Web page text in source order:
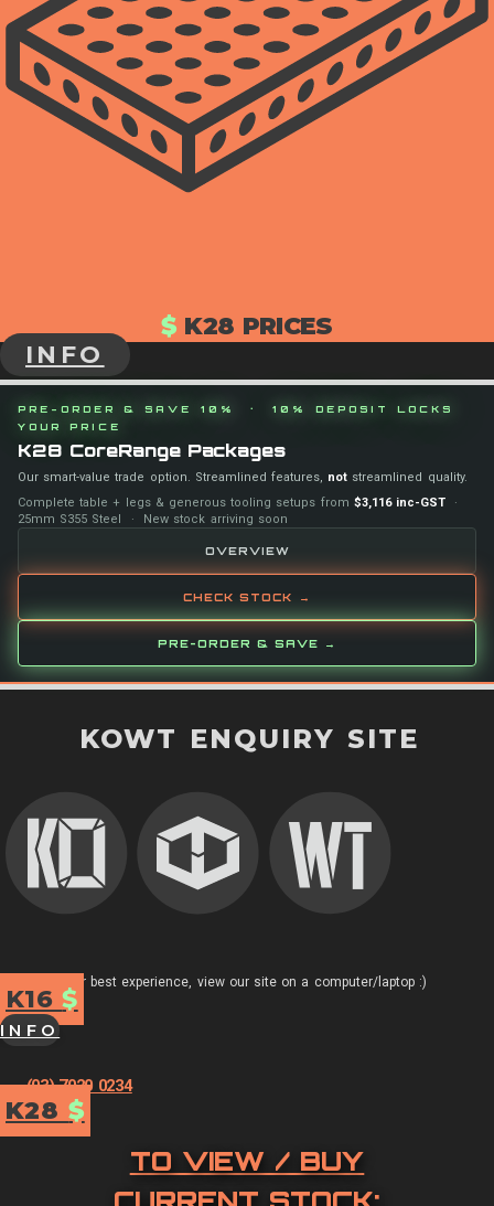
$K28 PRICES
INFO
PRE-ORDER & SAVE 10% · 10% DEPOSIT LOCKS
YOUR PRICE
K28 CoreRange Packages
Our smart-value trade option. Streamlined features, not streamlined quality.
Complete table + legs & generous tooling setups from $3,116 inc-GST ·
25mm S355 Steel · New stock arriving soon
OVERVIEW
CHECK STOCK →
PRE-ORDER & SAVE →
KOWT ENQUIRY SITE
For best experience, view our site on a computer/laptop :)
K16$
INFO
(03) 7020 0234
K28$
TO VIEW / BUY